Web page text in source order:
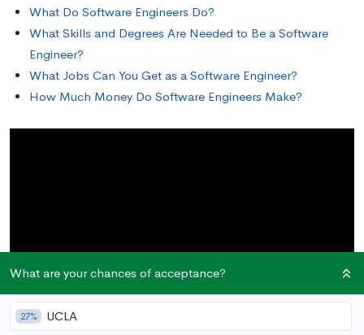
What Do Software Engineers Do?
What Skills and Degrees Are Needed to Be a Software
Engineer?
What Jobs Can You Get as a Software Engineer?
How Much Money Do Software Engineers Make?
What are your chances of acceptance?
27% UCLA